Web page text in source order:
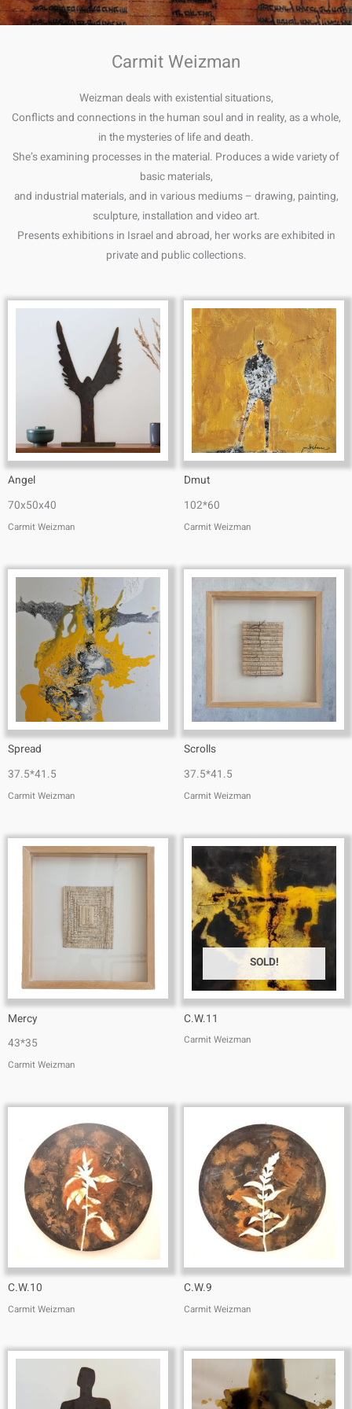
Carmit Weizman
Weizman deals with existential situations,
Conflicts and connections in the human soul and in reality, as a whole,
in the mysteries of life and death.
She’s examining processes in the material. Produces a wide variety of
basic materials,
and industrial materials, and in various mediums – drawing, painting,
sculpture, installation and video art.
Presents exhibitions in Israel and abroad, her works are exhibited in
private and public collections.
Angel
70x50x40
Carmit Weizman
Dmut
102*60
Carmit Weizman
Spread
37.5*41.5
Carmit Weizman
Scrolls
37.5*41.5
Carmit Weizman
Mercy
43*35
Carmit Weizman
SOLD!
C.W.11
Carmit Weizman
C.W.10
Carmit Weizman
C.W.9
Carmit Weizman